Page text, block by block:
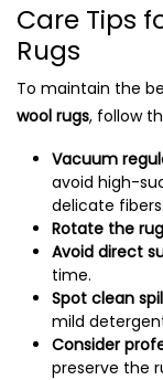
Care Tips
Rugs
To maintain the
wool rugs, follow
Vacuum
avoid high-
delicate fibers.
Rotate the rug
Avoid direct
time.
Spot clean
mild
Consider
preserve the